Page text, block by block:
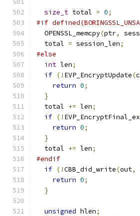
size_t total = 0;
#if
  OPENSSL_memcpy
(ptr,
  total
= session_len;
#else
int len;
if (! EVP_EncryptUpdate(
return 0;
}
  total
+= len;
if (! EVP_EncryptFinal_ex
return 0;
}
  total
+= len;
#endif
if (!CBB_did_write(out,
return 0;
}
unsigned hlen;